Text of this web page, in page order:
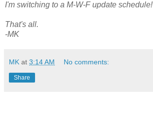
I'm switching to a M-W-F update schedule!
That's all.
-MK
MK at 3:14 AM No comments:
Share